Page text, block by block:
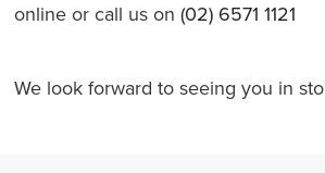
online or call us on (02) 6571 1121
We look forward to seeing you in